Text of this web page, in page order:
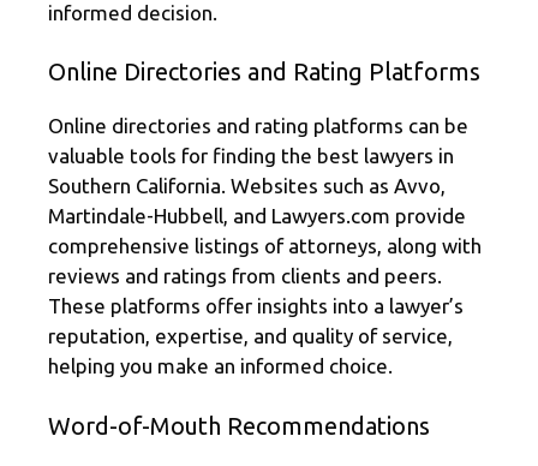
informed decision.
Online Directories and Rating Platforms
Online directories and rating platforms can be
valuable tools for finding the best lawyers in
Southern California. Websites such as Avvo,
Martindale-Hubbell, and Lawyers.com provide
comprehensive listings of attorneys, along with
reviews and ratings from clients and peers.
These platforms offer insights into a lawyer’s
reputation, expertise, and quality of service,
helping you make an informed choice.
Word-of-Mouth Recommendations